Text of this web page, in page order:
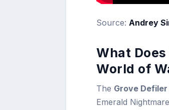
Source: Andrey
What
World of
The Grove Defiler
Emerald